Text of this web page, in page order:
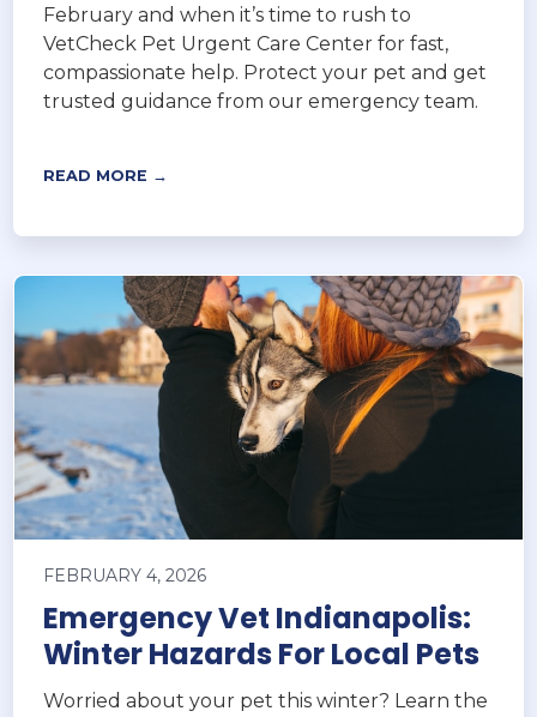
February and when it’s time to rush to
VetCheck Pet Urgent Care Center for fast,
compassionate help. Protect your pet and get
trusted guidance from our emergency team.
READ MORE →
FEBRUARY 4, 2026
Emergency Vet Indianapolis:
Winter Hazards For Local Pets
Worried about your pet this winter? Learn the